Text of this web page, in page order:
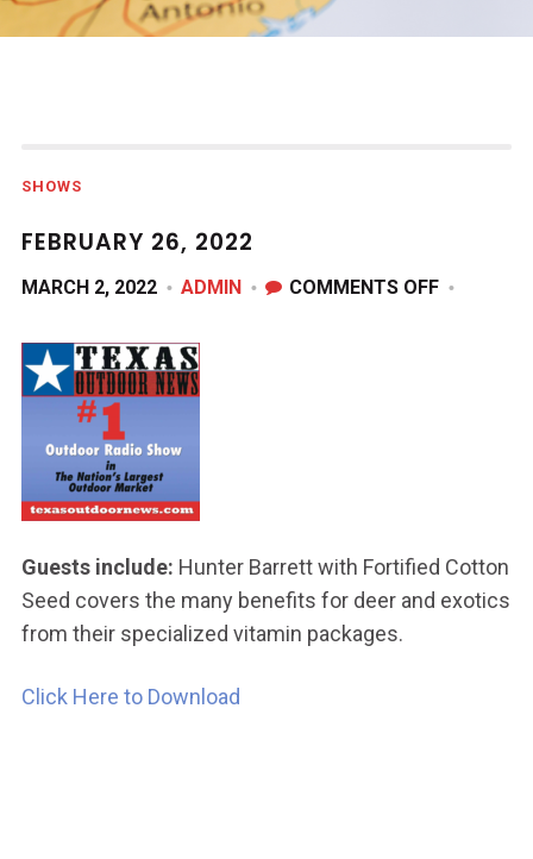
SHOWS
FEBRUARY 26, 2022
MARCH 2, 2022 ADMIN COMMENTS OFFON
Guests include: Hunter Barrett with Fortified Cotton
Seed covers the many benefits for deer and exotics
from their specialized vitamin packages.
Click Here to Download